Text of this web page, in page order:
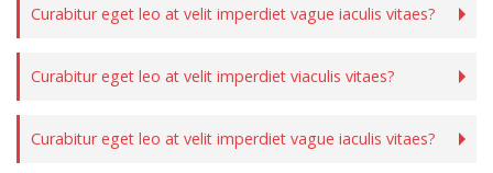
Curabitur eget leo at velit imperdiet vague iaculis vitaes?
Curabitur eget leo at velit imperdiet viaculis vitaes?
Curabitur eget leo at velit imperdiet vague iaculis vitaes?